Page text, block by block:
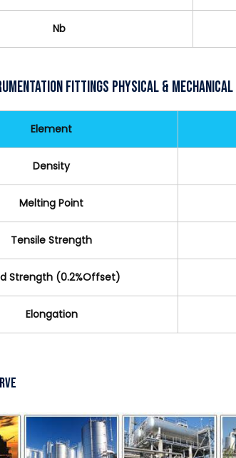
Nb
Fittings Physical &
Element
Density
Melting Point
Tensile Strength
Strength (0.2%Offset)
Elongation